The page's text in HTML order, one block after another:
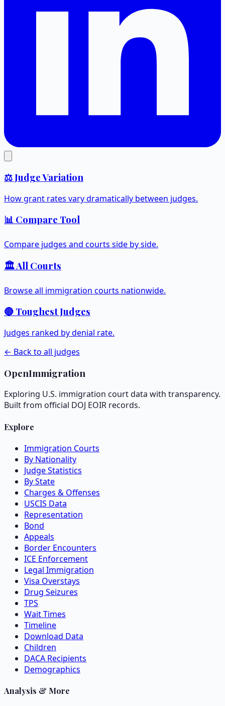
⚖️ Judge Variation
How grant rates vary dramatically between judges.
📊 Compare Tool
Compare judges and courts side by side.
🏛️ All Courts
Browse all immigration courts nationwide.
🔴 Toughest Judges
Judges ranked by denial rate.
← Back to all judges
OpenImmigration
Exploring U.S. immigration court data with transparency.
Built from official DOJ EOIR records.
Explore
Immigration Courts
By Nationality
Judge Statistics
By State
Charges & Offenses
USCIS Data
Representation
Bond
Appeals
Border Encounters
ICE Enforcement
Legal Immigration
Visa Overstays
Drug Seizures
TPS
Wait Times
Timeline
Download Data
Children
DACA Recipients
Demographics
Analysis & More